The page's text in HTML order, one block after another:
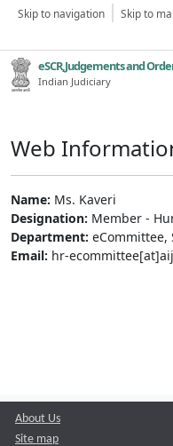
Skip to navigation Skip to
eSCR,Judgements and
Indian Judiciary
Web
Name: Ms. Kaveri
Designation: Member -
Department: eCommittee,
Email: hr-
About Us
Site map